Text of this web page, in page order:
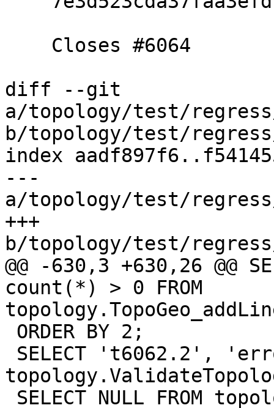
diff --git
a/topology/test/
b/topology/test/
index
---
a/topology/test/
+++
b/topology/test/
@@ -630,3 +630,26 @@
count(*) > 0 FROM